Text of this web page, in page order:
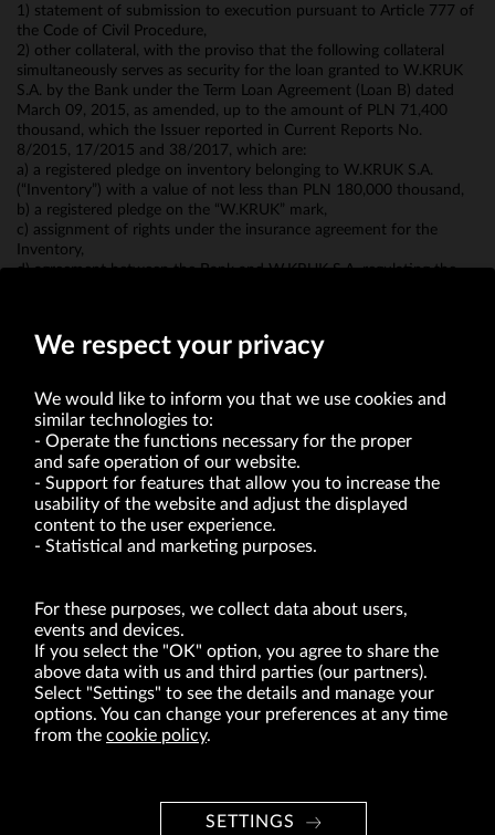
1) statement of submission to execution pursuant to Article 777 of
the Code of Civil Procedure,
2) other collateral, with the proviso that the following collateral
simultaneously serves as security for the loan granted to W.KRUK
S.A. by the Bank under the Term Loan Agreement (Loan B) dated
March 09, 2015, as amended, up to the amount of PLN 71,400
thousand, which the Issuer reported in Current Reports No.
8/2015, 17/2015 and 38/2017, which are:
a) a registered pledge on inventory belonging to W.KRUK S.A.
(“Inventory”) with a value of not less than PLN 180,000 thousand,
b) a registered pledge on the “W.KRUK” mark,
c) assignment of rights under the insurance agreement for the
Inventory,
d) agreement between the Bank and W.KRUK S.A. regulating the
VRG S.A. | 10 Pilotów Street | 31-462 Kraków
Tax Identification Number: 675-000-03-61
District Court for Kraków-Śródmieście in Kraków
XI Economic Department of the National Court Register number 0000047082
of act of 8.03.2013 on combating excessive late payment in commercial transactions
(Journal of Laws of 2019, item 118 as amended).
BRANDS
We respect your privacy
We would like to inform you that we use cookies and
similar technologies to:
Operate the functions necessary for the proper
and safe operation of our website.
Support for features that allow you to increase the
usability of the website and adjust the displayed
content to the user experience.
Statistical and marketing purposes.
For these purposes, we collect data about users,
events and devices.
If you select the "OK" option, you agree to share the
above data with us and third parties (our partners).
Select "Settings" to see the details and manage your
options. You can change your preferences at any time
from the cookie policy.
SETTINGS